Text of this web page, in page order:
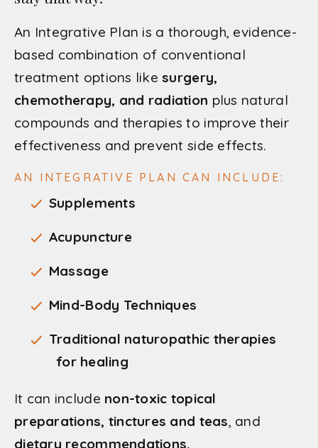
An Integrative Plan is a thorough, evidence-
based combination of conventional
treatment options likesurgery,
chemotherapy, and radiation plus natural
compounds and therapies to improve their
effectiveness and prevent side effects.
AN INTEGRATIVE PLAN CAN INCLUDE:
Supplements
Acupuncture
Massage
Mind-Body Techniques
Traditional naturopathic therapies
for healing
It can include non-toxic topical
preparations, tinctures and teas, and
dietary recommendations.